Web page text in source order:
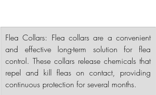
Flea Collars: Flea collars are a convenient
and effective long-term solution for flea
control. These collars release chemicals that
repel and kill fleas on contact, providing
continuous protection for several months.